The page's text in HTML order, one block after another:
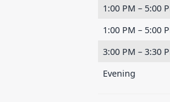
1:00 PM – 5:00
1:00 PM – 5:00
3:00 PM – 3:30
Evening